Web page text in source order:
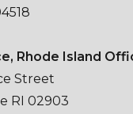
Rhode Island
Street
RI 02903